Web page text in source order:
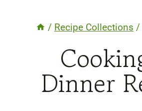
/ Recipe Collections /
Dinner